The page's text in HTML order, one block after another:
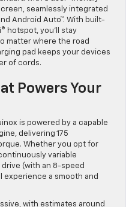
seamlessly integrated
Android Auto™. With built-
hotspot, you’ll stay
matter where the road
pad keeps your devices
of cords.
Powers Your
is powered by a capable
delivering 175
Whether you opt for
variable
(with an 8-speed
experience a smooth and
with estimates around